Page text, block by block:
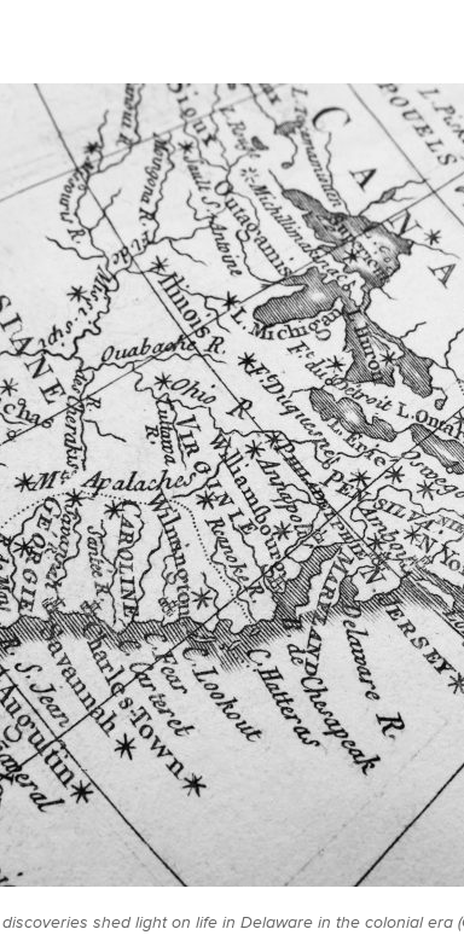
shed light on life in Delaware in the colonial era